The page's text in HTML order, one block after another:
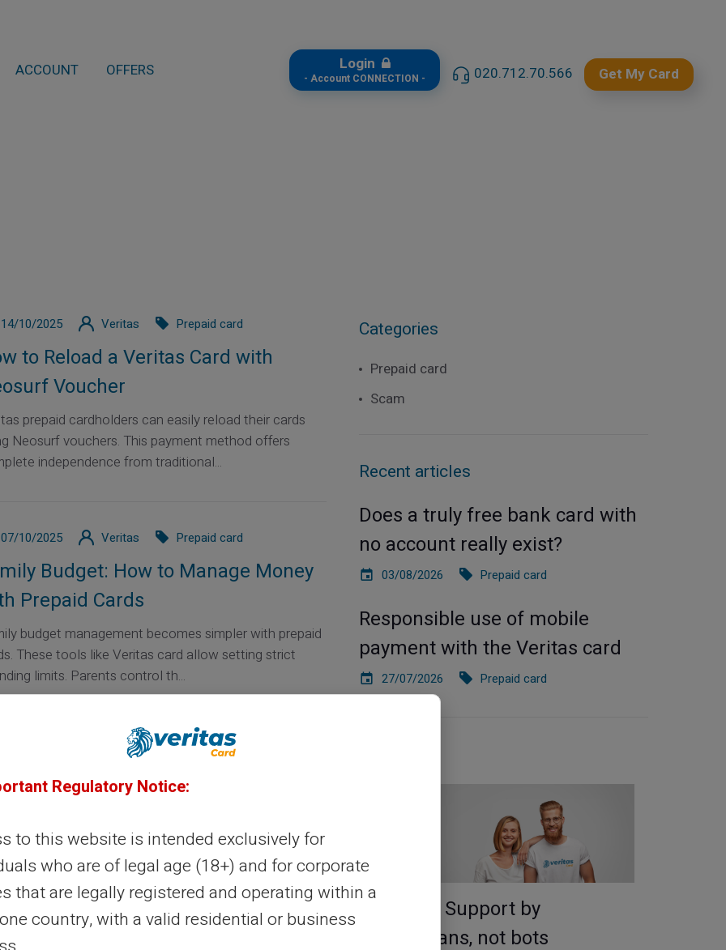
ACCOUNT OFFERS Login
- Account CONNECTION - 020.712.70.566 Get My Card
14/10/2025 Veritas Prepaid card
to Reload a Veritas Card with
Voucher
prepaid cardholders can easily reload their cards
Neosurf vouchers. This payment method offers
independence from traditional...
07/10/2025 Veritas Prepaid card
Budget: How to Manage Money
Prepaid Cards
budget management becomes simpler with prepaid
These tools like Veritas card allow setting strict
limits. Parents control th...
Veritas Prepaid card
Fees 2025: Comparison and
fees reach €228.90 on average per year in 2025
to Meilleurtaux Banques. This 1.7% increase
on French budgets. Traditional...
Categories
Prepaid card
Scam
Recent articles
Does a truly free bank card with
no account really exist?
03/08/2026 Prepaid card
Responsible use of mobile
payment with the Veritas card
27/07/2026 Prepaid card
Service & Support by
real humans, not bots
Regulatory Notice:
to this website is intended exclusively for
who are of legal age (18+) and for corporate
that are legally registered and operating within a
country, with a valid residential or business